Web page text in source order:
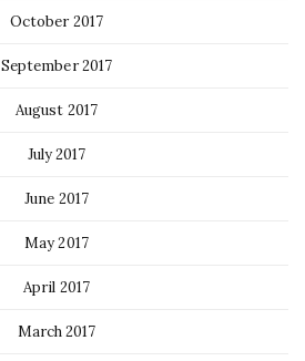
October 2017
September 2017
August 2017
July 2017
June 2017
May 2017
April 2017
March 2017